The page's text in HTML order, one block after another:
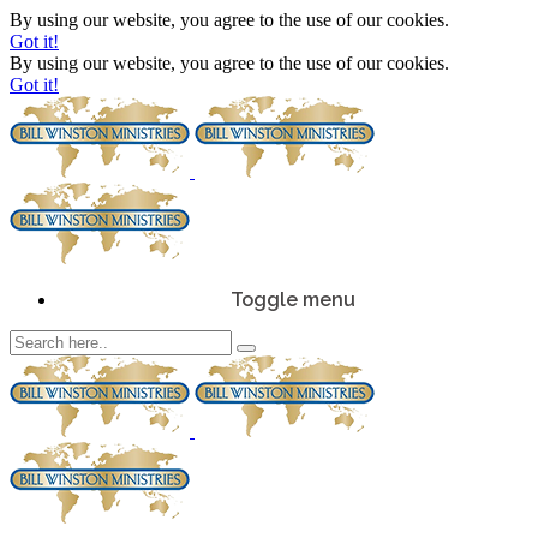
By using our website, you agree to the use of our cookies.
Got it!
By using our website, you agree to the use of our cookies.
Got it!
Toggle menu